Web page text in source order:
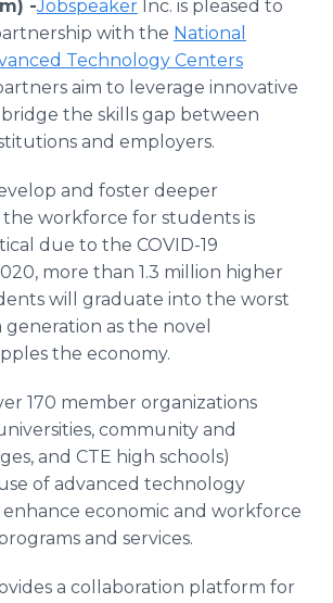
-​Jobspeaker Inc. is pleased to
with the National
Technology Centers
aim to leverage innovative
the skills gap between
and employers.
and foster deeper
workforce for students is
due to the COVID-19
more than 1.3 million higher
will graduate into the worst
as the novel
the economy.
170 member organizations
community and
and CTE high schools)
of advanced technology
economic and workforce
and services.
a collaboration platform for